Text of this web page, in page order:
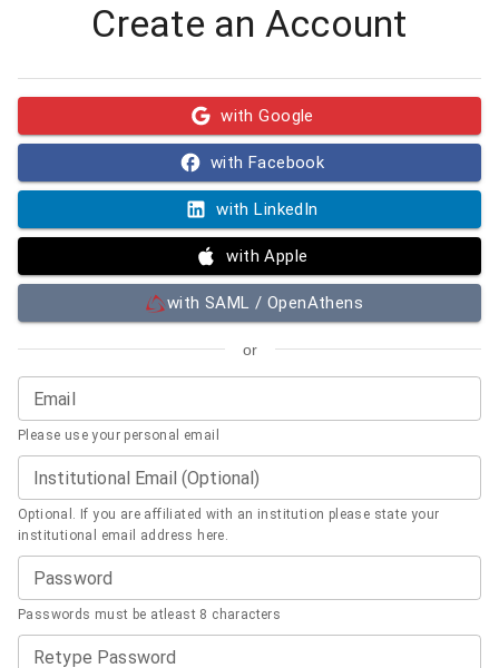
Create an Account
with Google
with Facebook
with LinkedIn
with Apple
with SAML / OpenAthens
or
Email
Please use your personal email
Institutional Email (Optional)
Optional. If you are affiliated with an institution please state your
institutional email address here.
Password
Passwords must be atleast 8 characters
Retype Password